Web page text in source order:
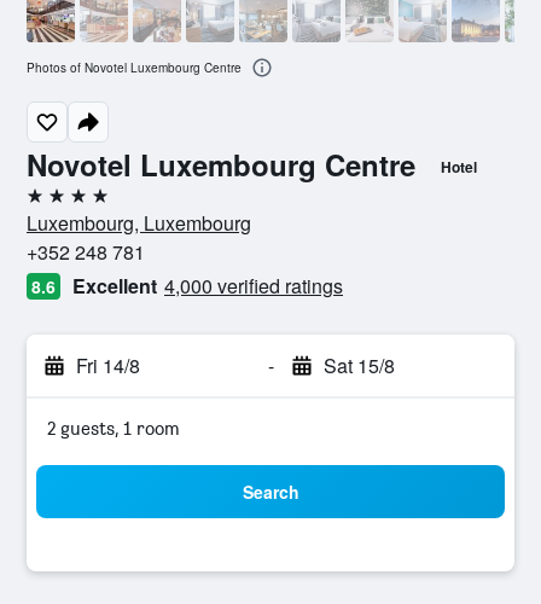
Novotel Luxembourg Centre Hotel
4 stars
Luxembourg, Luxembourg
+352 248 781
8.6 Excellent 4,000 verified ratings
Fri 14/8 - Sat 15/8
2 guests, 1 room
Search
Photos of Novotel Luxembourg Centre